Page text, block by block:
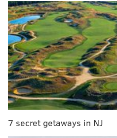
Dolphins at Patri*ts (-15.5):
round bye. Whatever they
7 secret getaways in NJ